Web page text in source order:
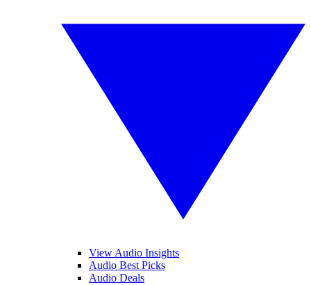
View Audio Insights
Audio Best Picks
Audio Deals